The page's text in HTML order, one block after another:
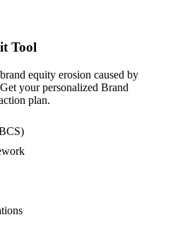
Tool
equity erosion caused by
your personalized Brand
plan.